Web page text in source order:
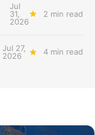
Jul
31,
2026
2 min read
Jul 27,
2026
4 min read